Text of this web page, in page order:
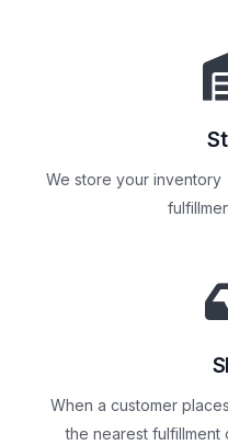
We store your
When a customer
the nearest